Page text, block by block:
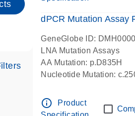
s
dPCR Mutation Assay
GeneGlobe ID:
LNA Mutation Assays
AA Mutation: p.D835H
Nucleotide Mutation:
info_outline
Product